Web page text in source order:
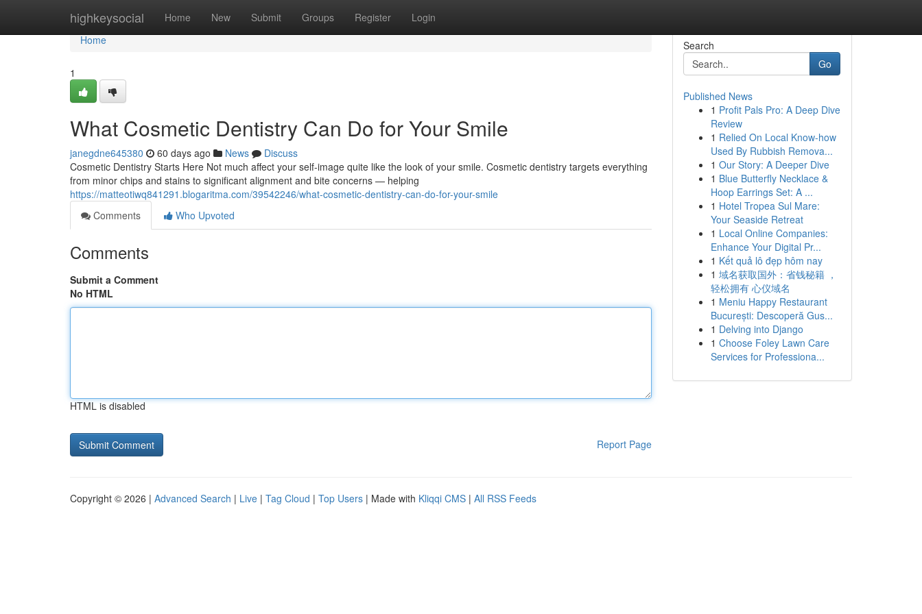
highkeysocial Home New Submit Groups Register Login
Home
Home
1
What Cosmetic Dentistry Can Do for Your Smile
janegdne645380 60 days ago News
Discuss
Cosmetic Dentistry Starts Here Not much affect your self-image quite like the look of your smile. Cosmetic dentistry targets everything
from minor chips and stains to significant alignment and bite concerns — helping
https://matteotiwq841291.blogaritma.com/39542246/what-cosmetic-dentistry-can-do-for-your-smile
Comments
Who Upvoted
Comments
Submit a Comment
No HTML
HTML is disabled
Report Page
Search
Go
Published News
1 Profit Pals Pro: A Deep Dive
Review
1 Relied On Local Know-how
Used By Rubbish Remova...
1 Our Story: A Deeper Dive
1 Blue Butterfly Necklace &
Hoop Earrings Set: A ...
1 Hotel Tropea Sul Mare:
Your Seaside Retreat
1 Local Online Companies:
Enhance Your Digital Pr...
1 Kết quả lô đẹp hôm nay
1 域名获取国外：省钱秘籍 ，
轻松拥有 心仪域名
1 Meniu Happy Restaurant
București: Descoperă Gus...
1 Delving into Django
1 Choose Foley Lawn Care
Services for Professiona...
Copyright © 2026 | Advanced Search | Live | Tag Cloud | Top Users | Made with Kliqqi CMS | All RSS Feeds